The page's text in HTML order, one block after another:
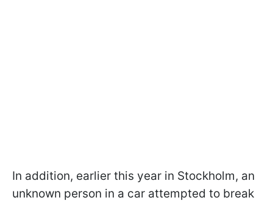
In addition, earlier this year in Stockholm, an
unknown person in a car attempted to break